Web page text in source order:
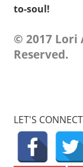
to-soul!
© 2017 Lori
Reserved.
LET'S